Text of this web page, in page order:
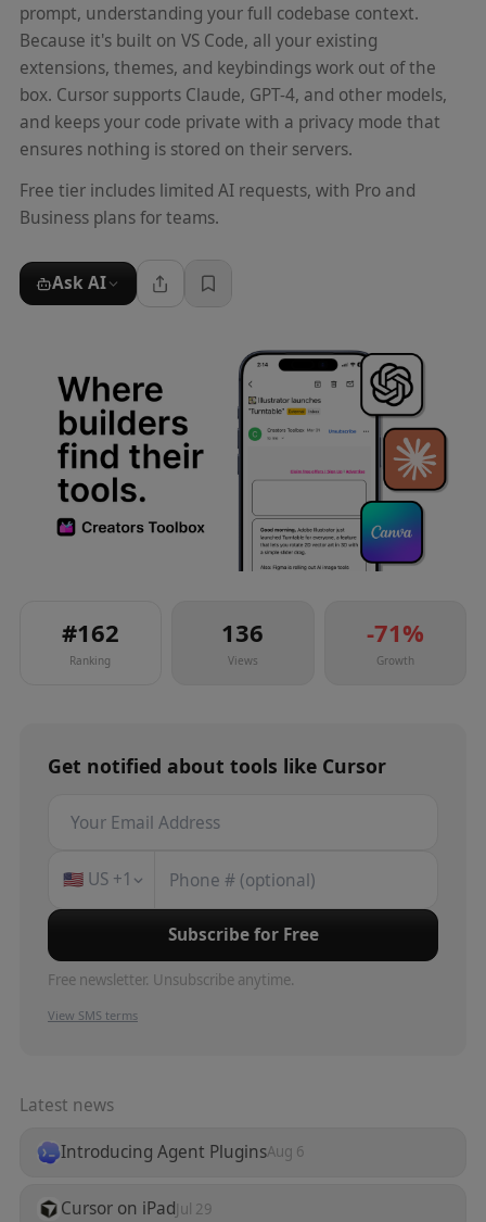
prompt, understanding your full codebase context.
Because it's built on VS Code, all your existing
extensions, themes, and keybindings work out of the
box. Cursor supports Claude, GPT-4, and other models,
and keeps your code private with a privacy mode that
ensures nothing is stored on their servers.
Free tier includes limited AI requests, with Pro and
Business plans for teams.
Ask AI
#162
Ranking
136
Views
-71%
Growth
Get notified about tools like Cursor
🇺🇸 US +1
Subscribe for Free
Free newsletter. Unsubscribe anytime.
View SMS terms
Latest news
Introducing Agent PluginsAug 6
Cursor on iPadJul 29